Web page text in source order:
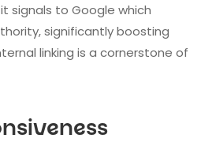
signals to Google which
significantly boosting
linking is a cornerstone of